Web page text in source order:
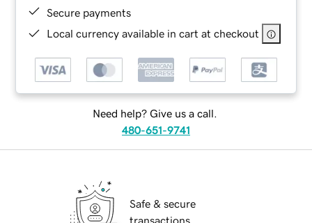
Secure payments
Local currency available in cart at checkout
Need help? Give us a call.
480-651-9741
Safe & secure
transactions